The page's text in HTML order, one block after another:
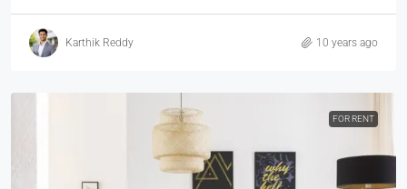
Karthik Reddy 10 years ago
FOR RENT